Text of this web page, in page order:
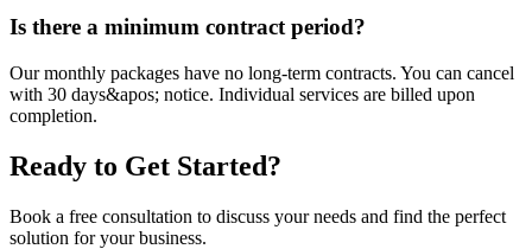
Is there a minimum contract period?
Our monthly packages have no long-term contracts. You can cancel
with 30 days&apos; notice. Individual services are billed upon
completion.
Ready to Get Started?
Book a free consultation to discuss your needs and find the perfect
solution for your business.